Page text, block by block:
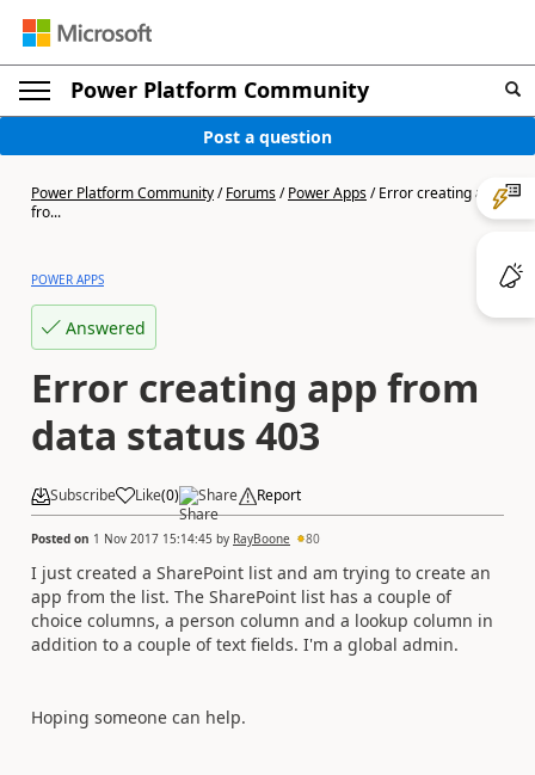
Power Platform Community
Post a question
Power Platform Community/Forums/Power Apps/Error creating app
fro...
POWER APPS
Answered
Error creating app from
data status 403
Subscribe Like(0) Share Report
Posted on 1 Nov 2017 15:14:45 by RayBoone 80
I just created a SharePoint list and am trying to create an
app from the list. The SharePoint list has a couple of
choice columns, a person column and a lookup column in
addition to a couple of text fields. I'm a global admin.
Hoping someone can help.